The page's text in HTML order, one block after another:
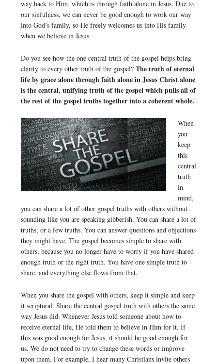
way back to Him, which is through faith alone in Jesus. Due to
our sinfulness, we can never be good enough to work our way
into God’s family, so He freely welcomes us into His family
when we believe in Jesus.
Do you see how the one central truth of the gospel helps bring
clarity to every other truth of the gospel? The truth of eternal
life by grace alone through faith alone in Jesus Christ alone
is the central, unifying truth of the gospel which pulls all of
the rest of the gospel truths together into a coherent whole.
When
you
keep
this
central
truth
in
mind,
you can share a lot of other gospel truths with others without
sounding like you are speaking gibberish. You can share a lot of
truths, or a few truths. You can answer questions and objections
they might have. The gospel becomes simple to share with
others, because you no longer have to worry if you have shared
enough truth or the right truth. You have one simple truth to
share, and everything else flows from that.
When you share the gospel with others, keep it simple and keep
it scriptural. Share the central gospel truth with others the same
way Jesus did. Whenever Jesus told someone about how to
receive eternal life, He told them to believe in Him for it. If
this was good enough for Jesus, it should be good enough for
us. We do not need to try to change these words or improve
upon them. For example, I hear many Christians invite others